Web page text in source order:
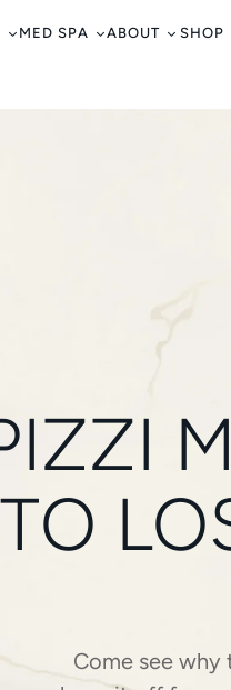
MED SPA ABOUT
SHOP
Come see why